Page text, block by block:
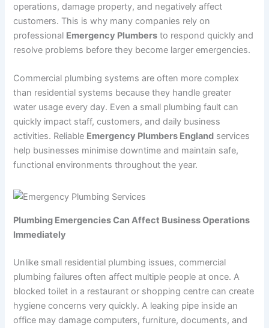
operations, damage property, and negatively affect
customers. This is why many companies rely on
professional Emergency Plumbers to respond quickly and
resolve problems before they become larger emergencies.
Commercial plumbing systems are often more complex
than residential systems because they handle greater
water usage every day. Even a small plumbing fault can
quickly impact staff, customers, and daily business
activities. Reliable Emergency Plumbers England services
help businesses minimise downtime and maintain safe,
functional environments throughout the year.
Plumbing Emergencies Can Affect Business Operations
Immediately
Unlike small residential plumbing issues, commercial
plumbing failures often affect multiple people at once. A
blocked toilet in a restaurant or shopping centre can create
hygiene concerns very quickly. A leaking pipe inside an
office may damage computers, furniture, documents, and